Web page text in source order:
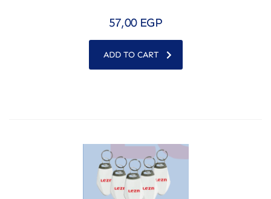
57,00 EGP
ADD TO CART